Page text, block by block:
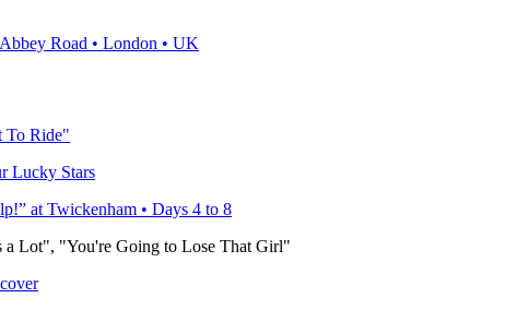
Road • London • UK
To Ride"
Lucky Stars
at Twickenham • Days 4 to 8
a Lot", "You're Going to Lose That Girl"